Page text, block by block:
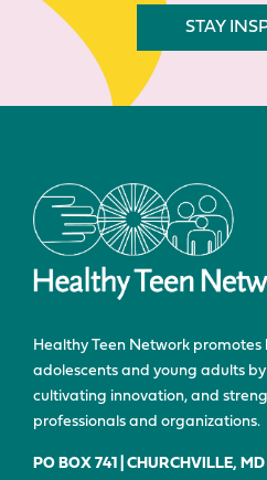
STAY
Healthy Teen Network
adolescents and young adults
cultivating innovation, and
professionals and organizations.
PO BOX 741 | CHURCHVILLE,